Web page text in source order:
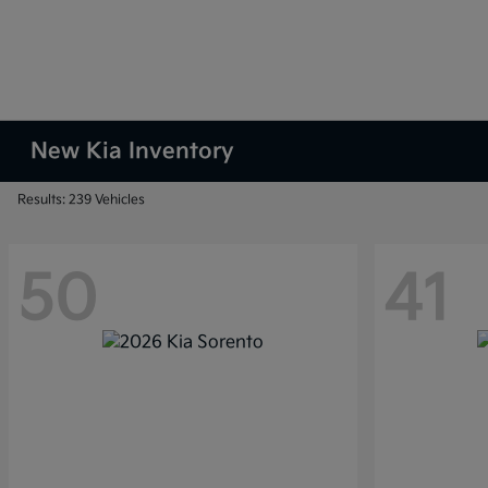
New Kia Inventory
Results: 239 Vehicles
50 41